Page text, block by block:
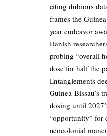
citing dubious
frames the
year endeavor
Danish
probing “overall
dose for half the
Entanglements
Guinea-Bissau’s
dosing until
“opportunity” for
neocolonial